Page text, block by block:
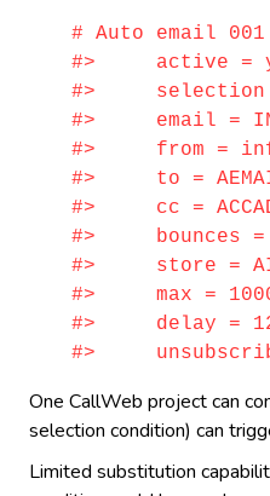
# Auto email
#> active =
#> selection = [
#> email =
#> from =
#> to =
#> cc =
#> bounces =
#> store =
#> max =
#> delay =
#> unsubscribe
One CallWeb project can
selection condition) can
Limited substitution